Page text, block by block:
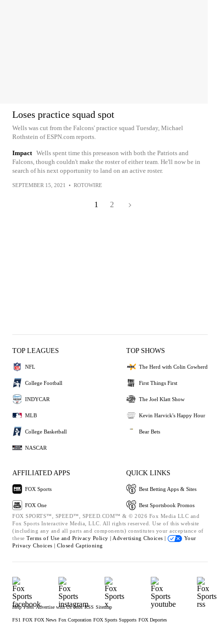
Loses practice squad spot
Wells was cut from the Falcons' practice squad Tuesday, Michael
Rothstein of ESPN.com reports.
Impact Wells spent time this preseason with both the Patriots and
Falcons, though couldn't make the roster of either team. He'll now be in
search of his next opportunity to land on an active roster.
SEPTEMBER 15, 2021 • ROTOWIRE
1 2
TOP LEAGUES
NFL
College Football
INDYCAR
MLB
College Basketball
NASCAR
TOP SHOWS
The Herd with Colin Cowherd
First Things First
The Joel Klatt Show
Kevin Harvick's Happy Hour
Bear Bets
AFFILIATED APPS
FOX Sports
FOX One
QUICK LINKS
Best Betting Apps & Sites
Best Sportsbook Promos
FOX SPORTS™, SPEED™, SPEED.COM™ & © 2026 Fox Media LLC and
Fox Sports Interactive Media, LLC. All rights reserved. Use of this website
(including any and all parts and components) constitutes your acceptance of
these Terms of Use and Privacy Policy | Advertising Choices |
Your
Privacy Choices | Closed Captioning
Help Press Advertise with Us Jobs RSS Sitemap
FS1 FOX FOX News Fox Corporation FOX Sports Supports FOX Deportes